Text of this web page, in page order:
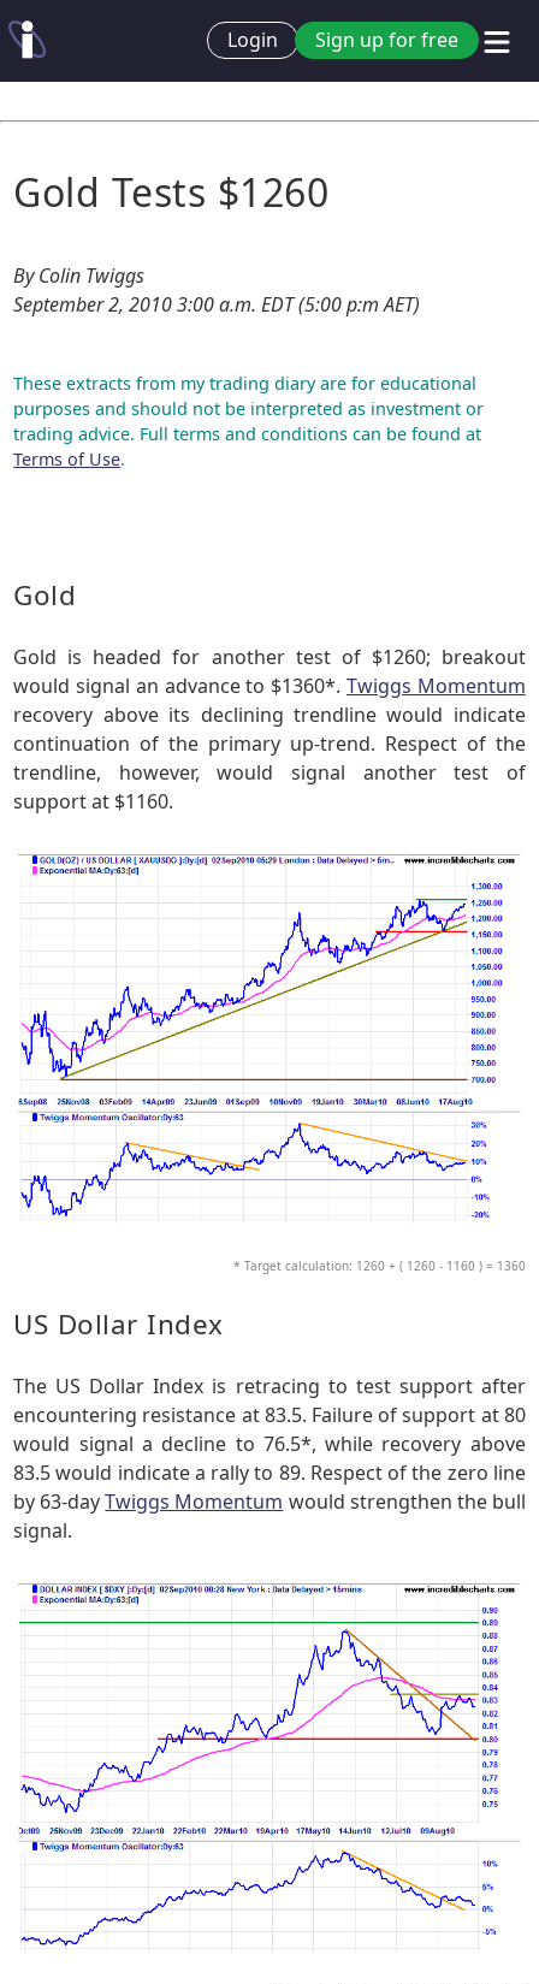
Login Sign up for free
Gold Tests $1260
By Colin Twiggs
September 2, 2010 3:00 a.m. EDT (5:00 p:m AET)
These extracts from my trading diary are for educational
purposes and should not be interpreted as investment or
trading advice. Full terms and conditions can be found at
Terms of Use.
Gold
Gold is headed for another test of $1260; breakout
would signal an advance to $1360*. Twiggs Momentum
recovery above its declining trendline would indicate
continuation of the primary up-trend. Respect of the
trendline, however, would signal another test of
support at $1160.
* Target calculation: 1260 + ( 1260 - 1160 ) = 1360
US Dollar Index
The US Dollar Index is retracing to test support after
encountering resistance at 83.5. Failure of support at 80
would signal a decline to 76.5*, while recovery above
83.5 would indicate a rally to 89. Respect of the zero line
by 63-dayTwiggs Momentum would strengthen the bull
signal.